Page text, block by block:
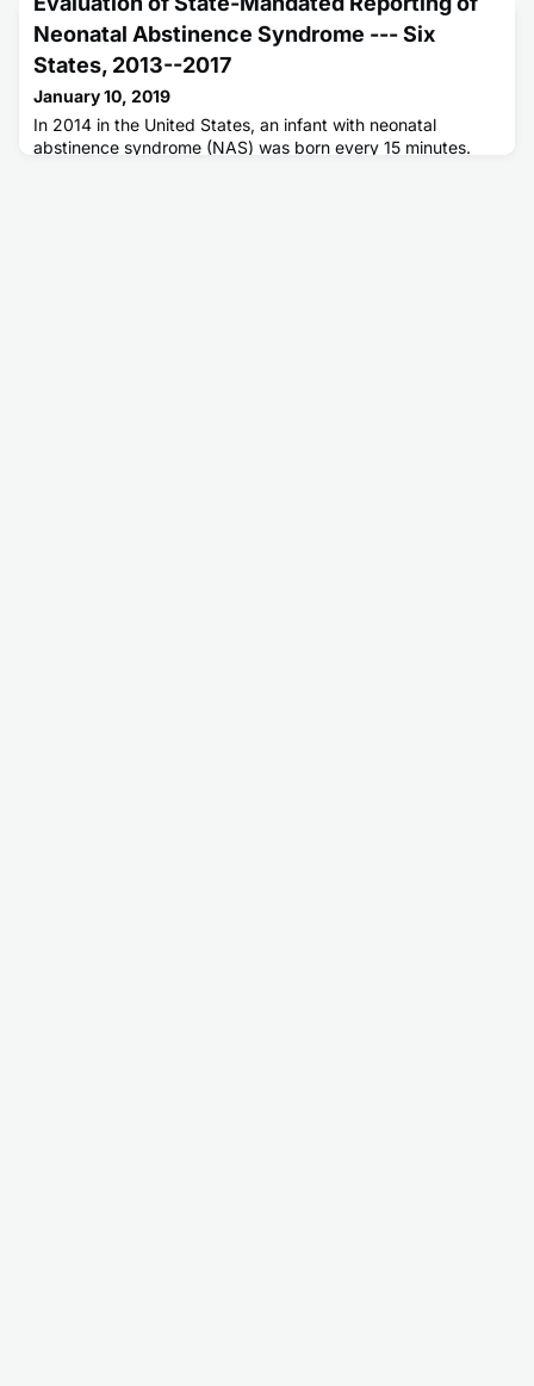
multiple persons.
Neonatal Abstinence Syndrome --- Six
States, 2013--2017
January 10, 2019
In 2014 in the United States, an infant with neonatal
abstinence syndrome (NAS) was born every 15 minutes.